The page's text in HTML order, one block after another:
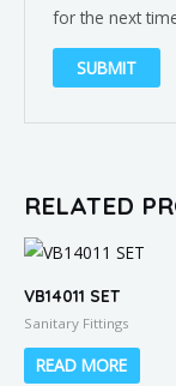
for the next
RELATED
VB14011 SET
Sanitary Fittings
READ MORE